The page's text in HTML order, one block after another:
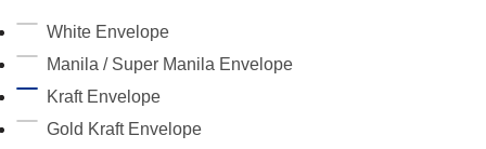
White Envelope
Manila / Super Manila Envelope
Kraft Envelope
Gold Kraft Envelope